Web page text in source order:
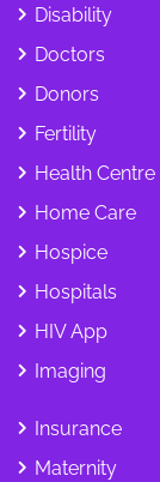
Disability
Doctors
Donors
Fertility
Health Centre
Home Care
Hospice
Hospitals
HIV App
Imaging
Insurance
Maternity